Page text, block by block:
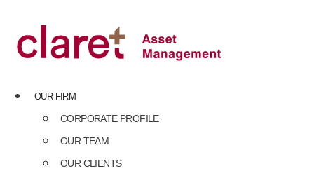
content
OUR FIRM
CORPORATE PROFILE
OUR TEAM
OUR CLIENTS